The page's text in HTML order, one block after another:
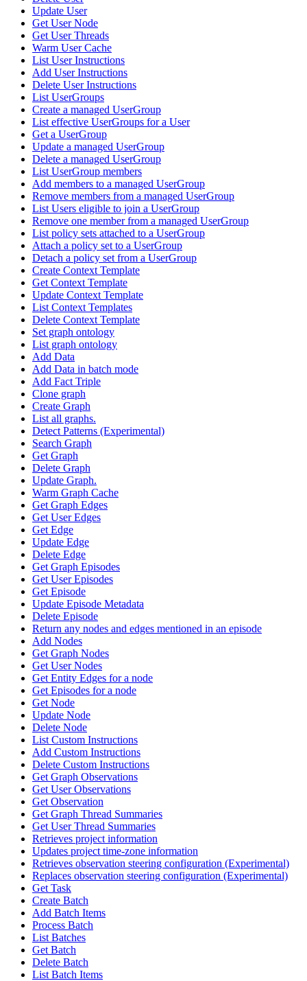
Update User
Get User Node
Get User Threads
Warm User Cache
List User Instructions
Add User Instructions
Delete User Instructions
List UserGroups
Create a managed UserGroup
List effective UserGroups for a User
Get a UserGroup
Update a managed UserGroup
Delete a managed UserGroup
List UserGroup members
Add members to a managed UserGroup
Remove members from a managed UserGroup
List Users eligible to join a UserGroup
Remove one member from a managed UserGroup
List policy sets attached to a UserGroup
Attach a policy set to a UserGroup
Detach a policy set from a UserGroup
Create Context Template
Get Context Template
Update Context Template
List Context Templates
Delete Context Template
Set graph ontology
List graph ontology
Add Data
Add Data in batch mode
Add Fact Triple
Clone graph
Create Graph
List all graphs.
Detect Patterns (Experimental)
Search Graph
Get Graph
Delete Graph
Update Graph.
Warm Graph Cache
Get Graph Edges
Get User Edges
Get Edge
Update Edge
Delete Edge
Get Graph Episodes
Get User Episodes
Get Episode
Update Episode Metadata
Delete Episode
Return any nodes and edges mentioned in an episode
Add Nodes
Get Graph Nodes
Get User Nodes
Get Entity Edges for a node
Get Episodes for a node
Get Node
Update Node
Delete Node
List Custom Instructions
Add Custom Instructions
Delete Custom Instructions
Get Graph Observations
Get User Observations
Get Observation
Get Graph Thread Summaries
Get User Thread Summaries
Retrieves project information
Updates project time-zone information
Retrieves observation steering configuration (Experimental)
Replaces observation steering configuration (Experimental)
Get Task
Create Batch
Add Batch Items
Process Batch
List Batches
Get Batch
Delete Batch
List Batch Items